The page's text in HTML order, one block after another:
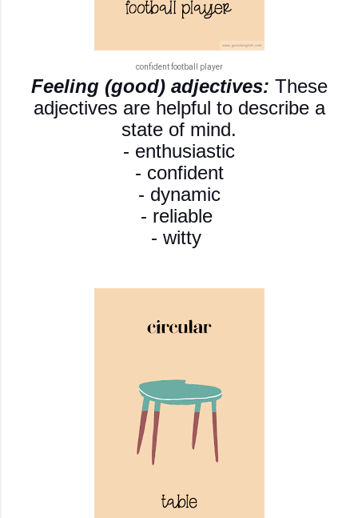
confident football player
Feeling (good) adjectives: These
adjectives are helpful to describe a
state of mind.
- enthusiastic
- confident
- dynamic
- reliable
- witty